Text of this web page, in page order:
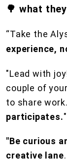
🌳 what
“Take the
experience,
"Lead with
couple of
to share work.
participates.
"Be curious
creative lane